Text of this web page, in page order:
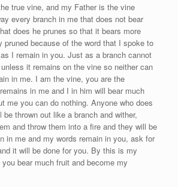
true vine, and my Father is the vine
every branch in me that does not bear
does he prunes so that it bears more
pruned because of the word that I spoke to
I remain in you. Just as a branch cannot
it remains on the vine so neither can
in me. I am the vine, you are the
in me and I in him will bear much
me you can do nothing. Anyone who does
be thrown out like a branch and wither,
and throw them into a fire and they will be
in me and my words remain in you, ask for
it will be done for you. By this is my
bear much fruit and become my